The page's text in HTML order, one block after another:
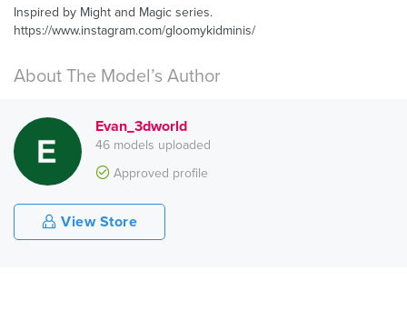
Inspired by Might and Magic series.
https://www.instagram.com/gloomykidminis/
About The Model’s Author
Evan_3dworld
46 models uploaded
Approved profile
View Store